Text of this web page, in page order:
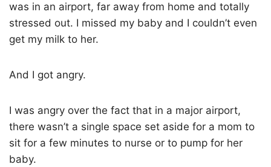
was in an airport, far away from home and totally
stressed out. I missed my baby and I couldn’t even
get my milk to her.
And I got angry.
I was angry over the fact that in a major airport,
there wasn’t a single space set aside for a mom to
sit for a few minutes to nurse or to pump for her
baby.